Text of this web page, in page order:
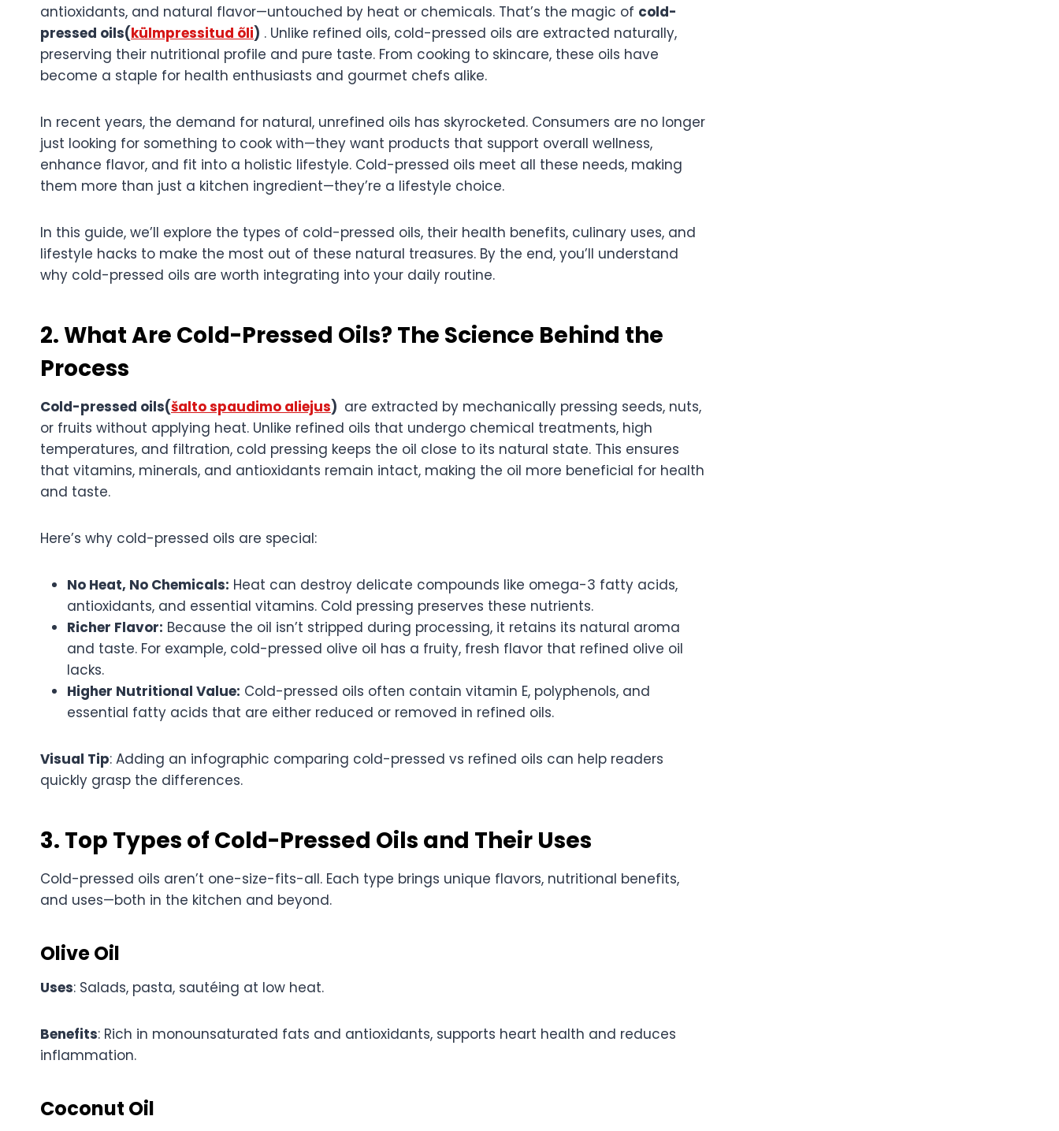
antioxidants, and natural flavor—untouched by heat or chemicals. That’s the magic of cold-
pressed oils(külmpressitud õli) . Unlike refined oils, cold-pressed oils are extracted naturally,
preserving their nutritional profile and pure taste. From cooking to skincare, these oils have
become a staple for health enthusiasts and gourmet chefs alike.
In recent years, the demand for natural, unrefined oils has skyrocketed. Consumers are no longer
just looking for something to cook with—they want products that support overall wellness,
enhance flavor, and fit into a holistic lifestyle. Cold-pressed oils meet all these needs, making
them more than just a kitchen ingredient—they’re a lifestyle choice.
In this guide, we’ll explore the types of cold-pressed oils, their health benefits, culinary uses, and
lifestyle hacks to make the most out of these natural treasures. By the end, you’ll understand
why cold-pressed oils are worth integrating into your daily routine.
2. What Are Cold-Pressed Oils? The Science Behind the
Process
Cold-pressed oils(šalto spaudimo aliejus) are extracted by mechanically pressing seeds, nuts,
or fruits without applying heat. Unlike refined oils that undergo chemical treatments, high
temperatures, and filtration, cold pressing keeps the oil close to its natural state. This ensures
that vitamins, minerals, and antioxidants remain intact, making the oil more beneficial for health
and taste.
Here’s why cold-pressed oils are special:
No Heat, No Chemicals: Heat can destroy delicate compounds like omega-3 fatty acids,
antioxidants, and essential vitamins. Cold pressing preserves these nutrients.
Richer Flavor: Because the oil isn’t stripped during processing, it retains its natural aroma
and taste. For example, cold-pressed olive oil has a fruity, fresh flavor that refined olive oil
lacks.
Higher Nutritional Value: Cold-pressed oils often contain vitamin E, polyphenols, and
essential fatty acids that are either reduced or removed in refined oils.
Visual Tip: Adding an infographic comparing cold-pressed vs refined oils can help readers
quickly grasp the differences.
3. Top Types of Cold-Pressed Oils and Their Uses
Cold-pressed oils aren’t one-size-fits-all. Each type brings unique flavors, nutritional benefits,
and uses—both in the kitchen and beyond.
Olive Oil
Uses: Salads, pasta, sautéing at low heat.
Benefits: Rich in monounsaturated fats and antioxidants, supports heart health and reduces
inflammation.
Coconut Oil